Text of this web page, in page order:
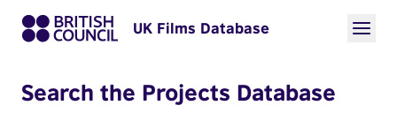
UK Films Database
Search the Projects Database